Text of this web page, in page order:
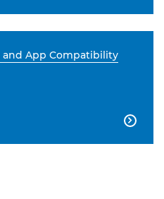
and App Compatibility
